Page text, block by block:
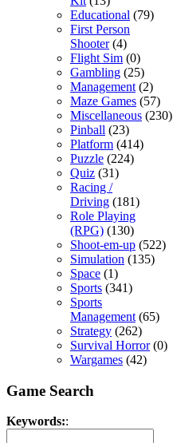
Educational (79)
First Person
Shooter(4)
Flight Sim (0)
Gambling (25)
Management (2)
Maze Games (57)
Miscellaneous (230)
Pinball (23)
Platform (414)
Puzzle (224)
Quiz (31)
Racing /
Driving (181)
Role Playing
(RPG) (130)
Shoot-em-up (522)
Simulation (135)
Space (1)
Sports (341)
Sports
Management (65)
Strategy (262)
Survival Horror(0)
Wargames (42)
Game Search
Keywords::